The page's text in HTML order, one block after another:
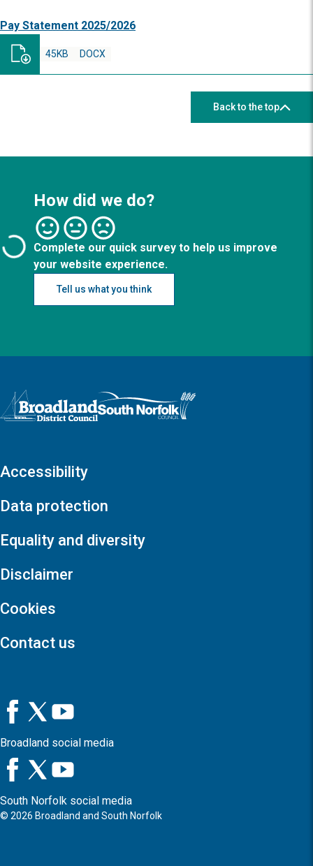
Pay Statement 2025/2026
DOCX
45KB
Back to the top
How did we do?
Complete our quick survey to help us improve
your website experience.
Tell us what you think
Logo: Visit the Broadland and South Norfolk home page
Accessibility
Data protection
Equality and diversity
Disclaimer
Cookies
Contact us
Broadland social media
South Norfolk social media
© 2026 Broadland and South Norfolk